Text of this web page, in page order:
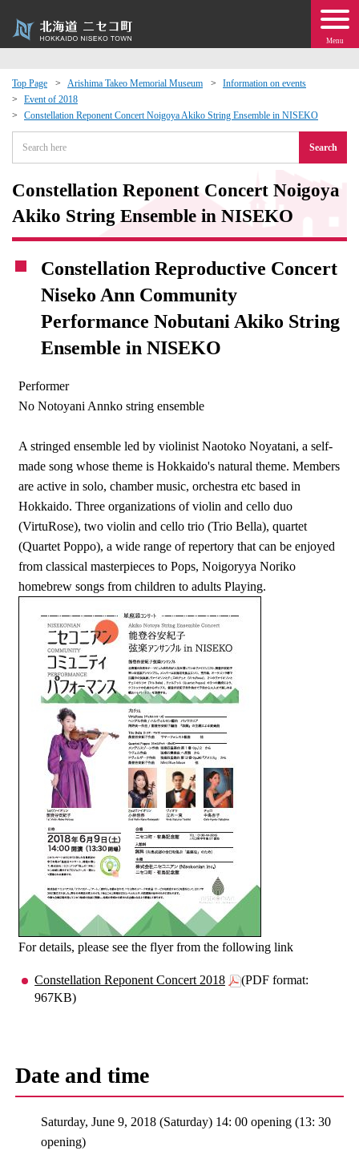
Menu
Top Page Arishima Takeo Memorial Museum
Information on events
Event of 2018
Constellation Reponent Concert Noigoya Akiko String Ensemble in NISEKO
Search
Constellation Reponent Concert Noigoya
Akiko String Ensemble in NISEKO
Constellation Reproductive Concert
Niseko Ann Community
Performance Nobutani Akiko String
Ensemble in NISEKO
Performer
No Notoyani Annko string ensemble
A stringed ensemble led by violinist Naotoko Noyatani, a self-
made song whose theme is Hokkaido's natural theme. Members
are active in solo, chamber music, orchestra etc based in
Hokkaido. Three organizations of violin and cello duo
(VirtuRose), two violin and cello trio (Trio Bella), quartet
(Quartet Poppo), a wide range of repertory that can be enjoyed
from classical masterpieces to Pops, Noigoryya Noriko
homebrew songs from children to adults Playing.
For details, please see the flyer from the following link
Constellation Reponent Concert 2018
(PDF format:
967KB)
Date and time
Saturday, June 9, 2018 (Saturday) 14: 00 opening (13: 30
opening)
Events
moving to Niseko?
Exchange
· Town Development